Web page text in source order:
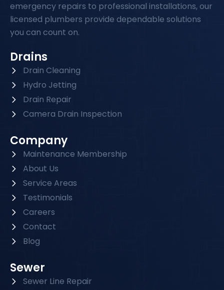
emergency repairs to professional installations, our
licensed plumbers provide dependable solutions
you can count on.
Drains
Drain Cleaning
Hydro Jetting
Drain Repair
Camera Drain Inspection
Company
Maintenance Membership
About Us
Service Areas
Testimonials
Careers
Contact
Blog
Sewer
Sewer Line Repair